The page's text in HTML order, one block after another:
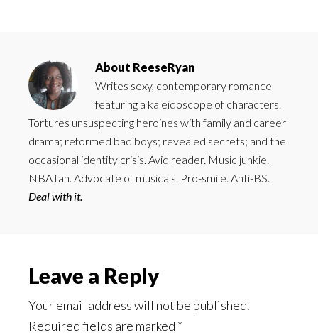
About ReeseRyan
Writes sexy, contemporary romance
featuring a kaleidoscope of characters.
Tortures unsuspecting heroines with family and career
drama; reformed bad boys; revealed secrets; and the
occasional identity crisis. Avid reader. Music junkie.
NBA fan. Advocate of musicals. Pro-smile. Anti-BS.
Deal with it.
Reader
Interactions
Leave a Reply
Your email address will not be published.
Required fields are marked *